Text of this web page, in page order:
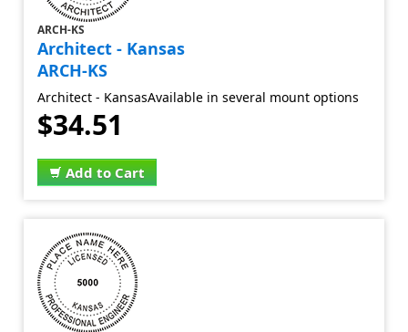
ARCH-KS
Architect - Kansas
ARCH-KS
Architect - KansasAvailable in several mount options
$34.51
Add to Cart